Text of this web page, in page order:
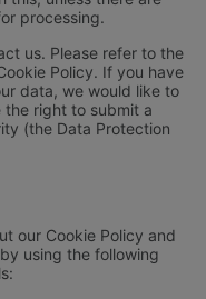
processing.
us. Please refer to the
Policy. If you have
data, we would like to
the right to submit a
(the Data Protection
our Cookie Policy and
using the following